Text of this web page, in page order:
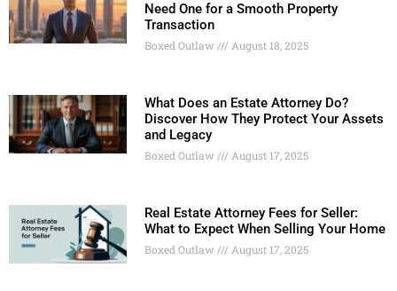
Need One for a Smooth Property
Transaction
Boxed Outlaw August 18, 2025
What Does an Estate Attorney Do?
Discover How They Protect Your Assets
and Legacy
Boxed Outlaw August 17, 2025
Real Estate Attorney Fees for Seller:
What to Expect When Selling Your Home
Boxed Outlaw August 17, 2025